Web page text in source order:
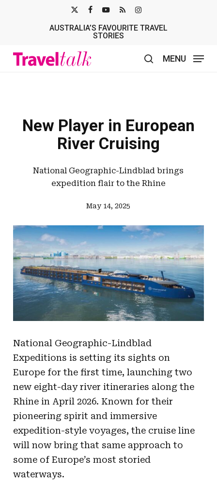
TWITTER
AUSTRALIA’S FAVOURITE TRAVEL
STORIES
MENU
New Player in European
River Cruising
National Geographic-Lindblad brings
expedition flair to the Rhine
May 14, 2025
National Geographic-Lindblad
Expeditions is setting its sights on
Europe for the first time, launching two
new eight-day river itineraries along the
Rhine in April 2026. Known for their
pioneering spirit and immersive
expedition-style voyages, the cruise line
will now bring that same approach to
some of Europe’s most storied
waterways.